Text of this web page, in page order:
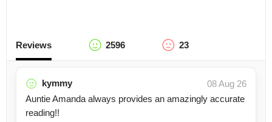
Reviews 2596 23
kymmy
08 Aug 26
Auntie Amanda always provides an amazingly accurate
reading!!